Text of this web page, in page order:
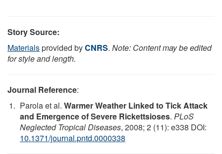
Story Source:
Materialsprovided byCNRS. Note: Content may be edited
for style and length.
Journal Reference:
Parola et al. Warmer Weather Linked to Tick Attack
and Emergence of Severe Rickettsioses. PLoS
Neglected Tropical Diseases, 2008; 2 (11): e338 DOI:
10.1371/journal.pntd.0000338